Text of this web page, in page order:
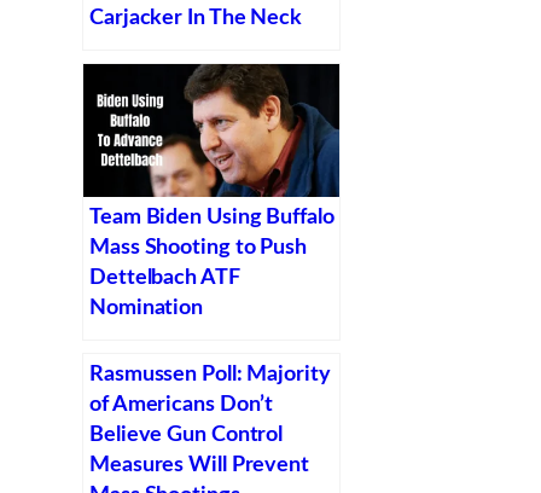
Carjacker In The Neck
Team Biden Using Buffalo
Mass Shooting to Push
Dettelbach ATF
Nomination
Rasmussen Poll: Majority
of Americans Don’t
Believe Gun Control
Measures Will Prevent